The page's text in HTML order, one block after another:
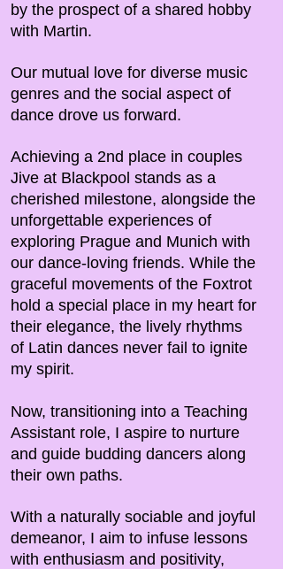
by the prospect of a shared hobby
with Martin.
Our mutual love for diverse music
genres and the social aspect of
dance drove us forward.
Achieving a 2nd place in couples
Jive at Blackpool stands as a
cherished milestone, alongside the
unforgettable experiences of
exploring Prague and Munich with
our dance-loving friends. While the
graceful movements of the Foxtrot
hold a special place in my heart for
their elegance, the lively rhythms
of Latin dances never fail to ignite
my spirit.
Now, transitioning into a Teaching
Assistant role, I aspire to nurture
and guide budding dancers along
their own paths.
With a naturally sociable and joyful
demeanor, I aim to infuse lessons
with enthusiasm and positivity,